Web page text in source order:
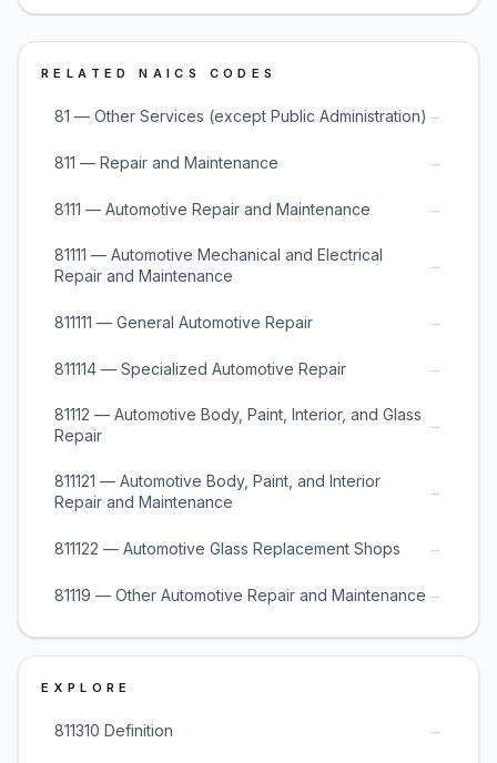
RELATED NAICS CODES
81 — Other Services (except Public Administration) →
811 — Repair and Maintenance →
8111 — Automotive Repair and Maintenance →
81111 — Automotive Mechanical and Electrical
Repair and Maintenance
→
811111 — General Automotive Repair →
811114 — Specialized Automotive Repair →
81112 — Automotive Body, Paint, Interior, and Glass
Repair
→
811121 — Automotive Body, Paint, and Interior
Repair and Maintenance
→
811122 — Automotive Glass Replacement Shops →
81119 — Other Automotive Repair and Maintenance →
EXPLORE
811310 Definition →